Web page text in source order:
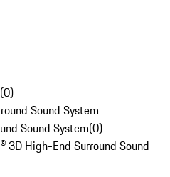
(0)
Sound System
Sound System(0)
3D High-End Surround Sound